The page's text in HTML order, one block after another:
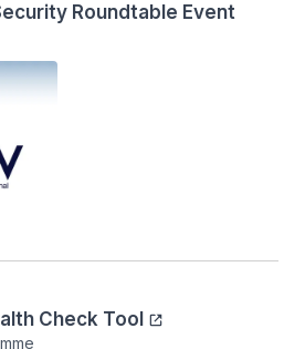
Roundtable Event
Check Tool